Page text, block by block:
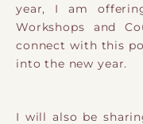
year, I am
Workshops and
connect with this
into the new year.
I will also be